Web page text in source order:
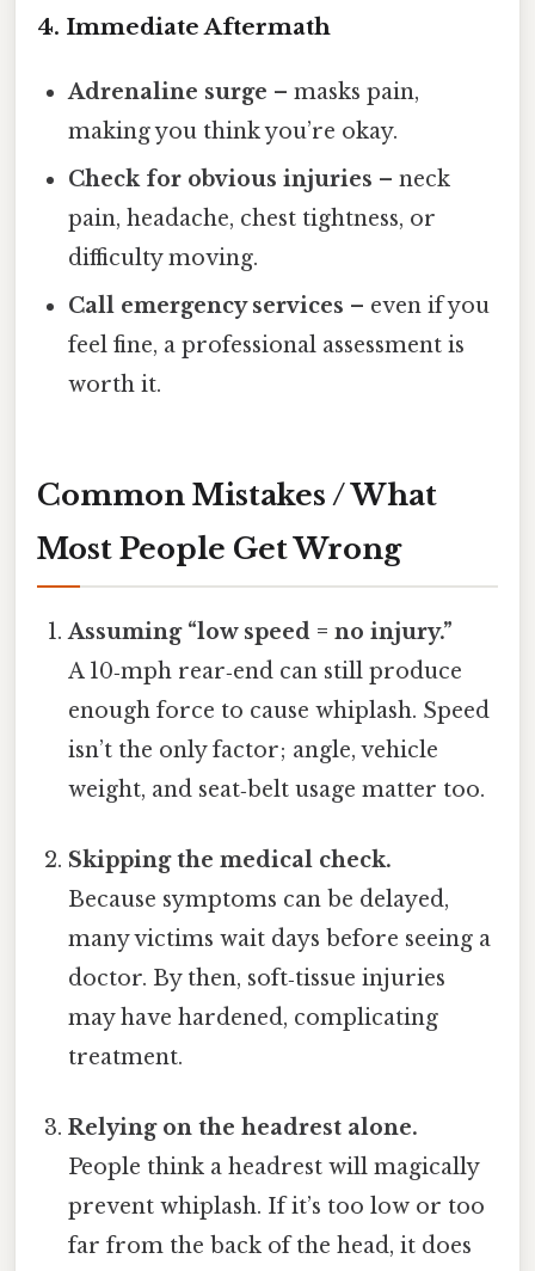
4. Immediate Aftermath
Adrenaline surge – masks pain,
making you think you’re okay.
Check for obvious injuries – neck
pain, headache, chest tightness, or
difficulty moving.
Call emergency services – even if you
feel fine, a professional assessment is
worth it.
Common Mistakes / What
Most People Get Wrong
Assuming “low speed = no injury.”
A 10‑mph rear‑end can still produce
enough force to cause whiplash. Speed
isn’t the only factor; angle, vehicle
weight, and seat‑belt usage matter too.
Skipping the medical check.
Because symptoms can be delayed,
many victims wait days before seeing a
doctor. By then, soft‑tissue injuries
may have hardened, complicating
treatment.
Relying on the headrest alone.
People think a headrest will magically
prevent whiplash. If it’s too low or too
far from the back of the head, it does